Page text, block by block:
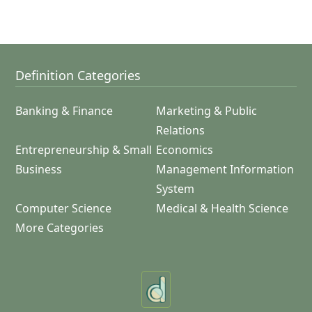
Definition Categories
Banking & Finance
Marketing & Public
Relations
Entrepreneurship & Small
Business
Economics
Management Information
System
Computer Science
Medical & Health Science
More Categories